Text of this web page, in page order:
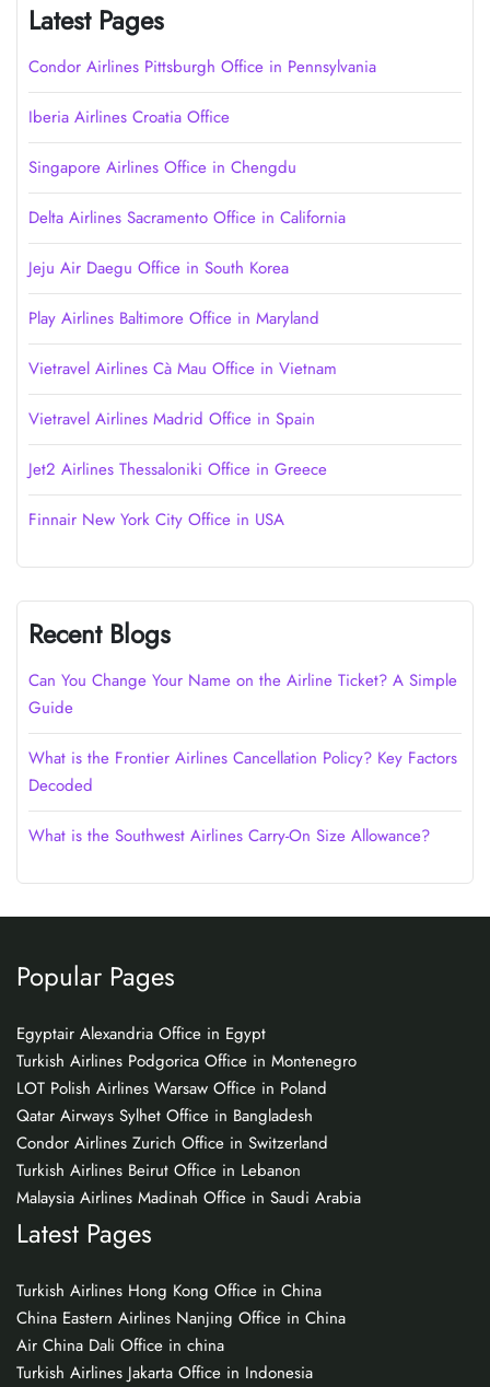
Latest Pages
Condor Airlines Pittsburgh Office in Pennsylvania
Iberia Airlines Croatia Office
Singapore Airlines Office in Chengdu
Delta Airlines Sacramento Office in California
Jeju Air Daegu Office in South Korea
Play Airlines Baltimore Office in Maryland
Vietravel Airlines Cà Mau Office in Vietnam
Vietravel Airlines Madrid Office in Spain
Jet2 Airlines Thessaloniki Office in Greece
Finnair New York City Office in USA
Recent Blogs
Can You Change Your Name on the Airline Ticket? A Simple
Guide
What is the Frontier Airlines Cancellation Policy? Key Factors
Decoded
What is the Southwest Airlines Carry-On Size Allowance?
Popular Pages
Egyptair Alexandria Office in Egypt
Turkish Airlines Podgorica Office in Montenegro
LOT Polish Airlines Warsaw Office in Poland
Qatar Airways Sylhet Office in Bangladesh
Condor Airlines Zurich Office in Switzerland
Turkish Airlines Beirut Office in Lebanon
Malaysia Airlines Madinah Office in Saudi Arabia
Latest Pages
Turkish Airlines Hong Kong Office in China
China Eastern Airlines Nanjing Office in China
Air China Dali Office in china
Turkish Airlines Jakarta Office in Indonesia